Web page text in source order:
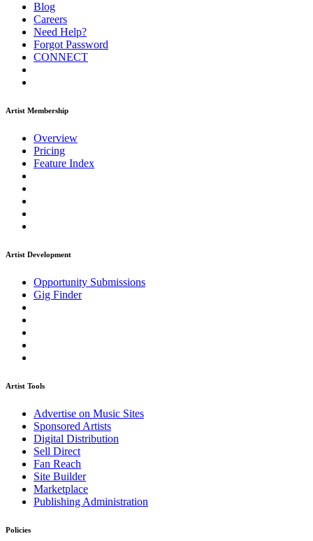
Blog
Careers
Need Help?
Forgot Password
CONNECT
Artist Membership
Overview
Pricing
Feature Index
Artist Development
Opportunity Submissions
Gig Finder
Artist Tools
Advertise on Music Sites
Sponsored Artists
Digital Distribution
Sell Direct
Fan Reach
Site Builder
Marketplace
Publishing Administration
Policies